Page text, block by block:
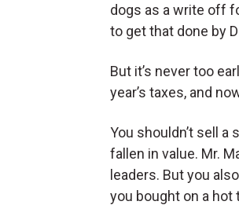
dogs as a write off
to get that done by
But it’s never too
year’s taxes, and
You shouldn’t sell
fallen in value. Mr.
leaders. But you
you bought on a hot